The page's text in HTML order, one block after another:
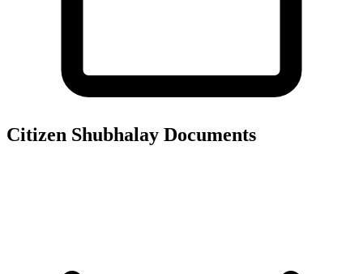
Citizen Shubhalay Documents